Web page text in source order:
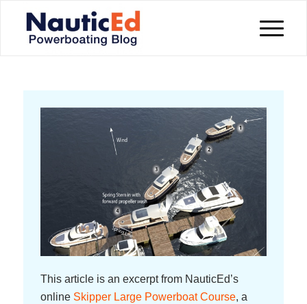
This article is an excerpt from NauticEd’s
online Skipper Large Powerboat Course, a